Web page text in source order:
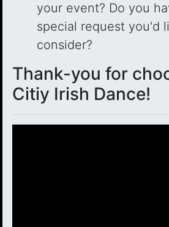
your event? Do you
special request you'd
consider?
Thank-you for
Citiy Irish Dance!